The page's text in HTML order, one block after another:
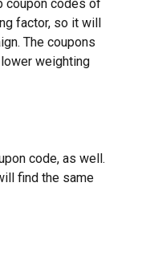
coupon codes of
factor, so it will
The coupons
weighting
code, as well.
find the same